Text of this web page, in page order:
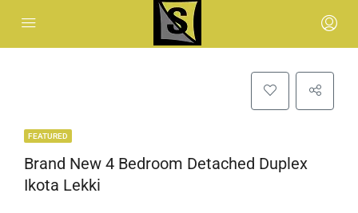
FEATURED
Brand New 4 Bedroom Detached Duplex
Ikota Lekki